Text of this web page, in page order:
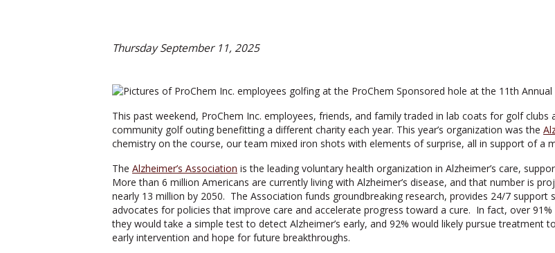
Thursday September 11, 2025
This past weekend, ProChem Inc. employees, friends, and family traded in lab coats for golf
community golf outing benefitting a different charity each year. This year’s organization was the
chemistry on the course, our team mixed iron shots with elements of surprise, all in support of a
The Alzheimer’s Association is the leading voluntary health organization in Alzheimer’s care,
More than 6 million Americans are currently living with Alzheimer’s disease, and that number is
nearly 13 million by 2050. The Association funds groundbreaking research, provides 24/7 support
advocates for policies that improve care and accelerate progress toward a cure. In fact, over
they would take a simple test to detect Alzheimer’s early, and 92% would likely pursue treatment
early intervention and hope for future breakthroughs.